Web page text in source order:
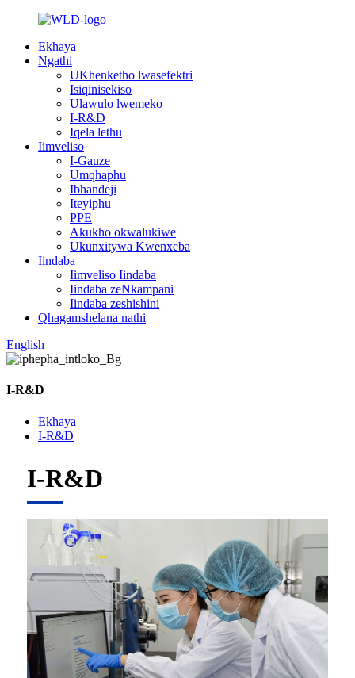
Ekhaya
Ngathi
UKhenketho lwasefektri
Isiqinisekiso
Ulawulo lwemeko
I-R&D
Iqela lethu
Iimveliso
I-Gauze
Umqhaphu
Ibhandeji
Iteyiphu
PPE
Akukho okwalukiwe
Ukunxitywa Kwenxeba
Iindaba
Iimveliso Iindaba
Iindaba zeNkampani
Iindaba zeshishini
Qhagamshelana nathi
English
I-R&D
Ekhaya
I-R&D
I-R&D